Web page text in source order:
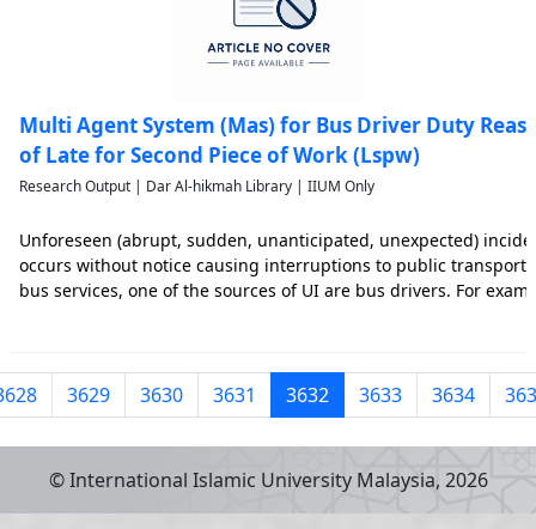
Multi Agent System (Mas) for Bus Driver Duty
of Late for Second Piece of Work (Lspw)
Research Output | Dar Al-hikmah Library | IIUM Only
Unforeseen (abrupt, sudden, unanticipated, unexpected)
occurs without notice causing interruptions to public transport
bus services, one of the sources of UI are bus drivers. For
3629 3630 3631 3632 3633 3634
© International Islamic University Malaysia, 2026